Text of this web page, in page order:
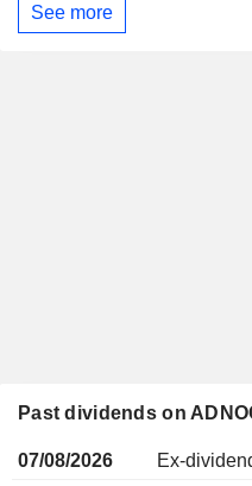
See more
Past dividends on
07/08/2026
Ex-